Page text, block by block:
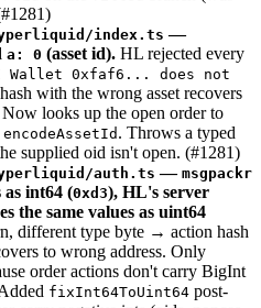
index.ts —
a: 0 (asset id). HL rejected every
Wallet 0xfaf6... does not
with the wrong asset recovers
looks up the open order to
encodeAssetId . Throws a typed
supplied oid isn't open. (#1281)
auth.ts — msgpackr
as int64 (0xd3), HL's server
the same values as uint64
different type byte → action hash
to wrong address. Only
order actions don't carry BigInt
fixInt64ToUint64 post-